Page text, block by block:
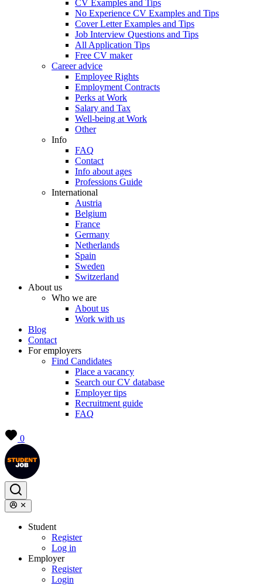
CV Examples and Tips
No Experience CV Examples and Tips
Cover Letter Examples and Tips
Job Interview Questions and Tips
All Application Tips
Free CV maker
Career advice
Employee Rights
Employment Contracts
Perks at Work
Salary and Tax
Well-being at Work
Other
Info
FAQ
Contact
Info about ages
Professions Guide
International
Austria
Belgium
France
Germany
Netherlands
Spain
Sweden
Switzerland
About us
Who we are
About us
Work with us
Blog
Contact
For employers
Find Candidates
Place a vacancy
Search our CV database
Employer tips
Recruitment guide
FAQ
0
Student
Register
Log in
Employer
Register
Login